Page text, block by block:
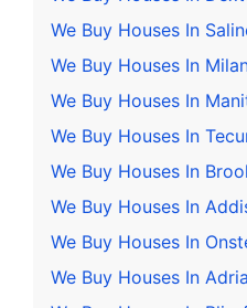
We Buy Houses In
We Buy Houses In
We Buy Houses In
We Buy Houses In
We Buy Houses In
We Buy Houses In
We Buy Houses In
We Buy Houses In